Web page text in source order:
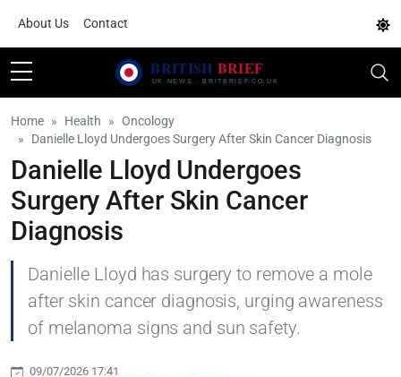
About Us Contact
Home Health
Oncology
Danielle Lloyd Undergoes Surgery After Skin Cancer Diagnosis
Danielle Lloyd Undergoes
Surgery After Skin Cancer
Diagnosis
Danielle Lloyd has surgery to remove a mole
after skin cancer diagnosis, urging awareness
of melanoma signs and sun safety.
09/07/2026 17:41